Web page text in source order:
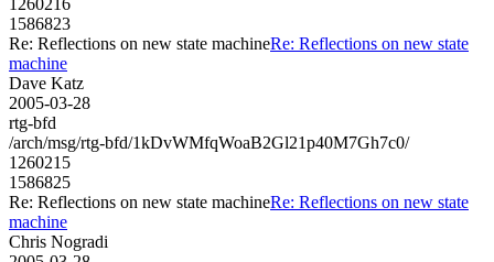
1586823
Re: Reflections on new state machineRe: Reflections on new state
machine
Dave Katz
2005-03-28
rtg-bfd
/arch/msg/rtg-bfd/1kDvWMfqWoaB2Gl21p40M7Gh7c0/
1260215
1586825
Re: Reflections on new state machineRe: Reflections on new state
machine
Chris Nogradi